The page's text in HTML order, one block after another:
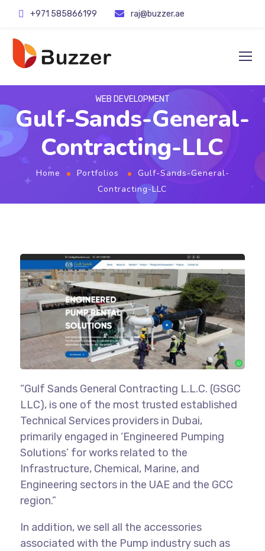
+971 585866199 raj@buzzer.ae
WEB DEVELOPMENT
Gulf-Sands-General-
Contracting-LLC
Home Portfolios
Gulf-Sands-General-
Contracting-LLC
“Gulf Sands General Contracting L.L.C. (GSGC
LLC), is one of the most trusted established
Technical Services providers in Dubai,
primarily engaged in ‘Engineered Pumping
Solutions’ for works related to the
Infrastructure, Chemical, Marine, and
Engineering sectors in the UAE and the GCC
region.”
In addition, we sell all the accessories
associated with the Pump industry such as